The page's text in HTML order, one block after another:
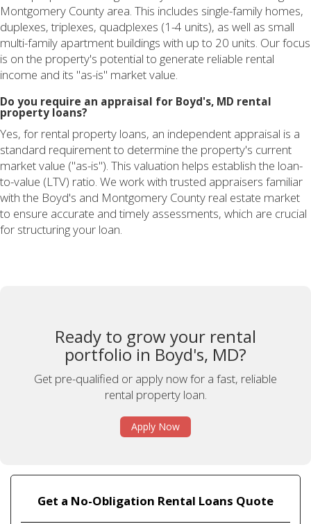
Montgomery County area. This includes single-family homes,
duplexes, triplexes, quadplexes (1-4 units), as well as small
multi-family apartment buildings with up to 20 units. Our focus
is on the property's potential to generate reliable rental
income and its "as-is" market value.
Do you require an appraisal for Boyd's, MD rental
property loans?
Yes, for rental property loans, an independent appraisal is a
standard requirement to determine the property's current
market value ("as-is"). This valuation helps establish the loan-
to-value (LTV) ratio. We work with trusted appraisers familiar
with the Boyd's and Montgomery County real estate market
to ensure accurate and timely assessments, which are crucial
for structuring your loan.
Ready to grow your rental
portfolio in Boyd's, MD?
Get pre-qualified or apply now for a fast, reliable
rental property loan.
Apply Now
Get a No-Obligation Rental Loans Quote